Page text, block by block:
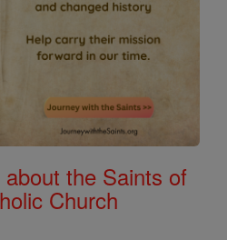
the Saints of
Church